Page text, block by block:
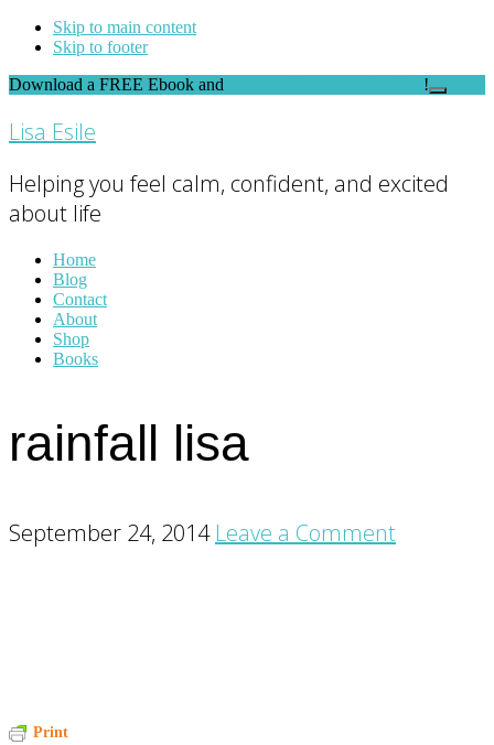
Skip to main content
Skip to footer
Download a FREE Ebook and
!
Close
Lisa Esile
Helping you feel calm, confident, and excited
about life
Home
Blog
Contact
About
Shop
Books
rainfall lisa
September 24, 2014 Leave a Comment
Print